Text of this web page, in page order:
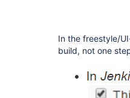
In the freestyle/
build, not one